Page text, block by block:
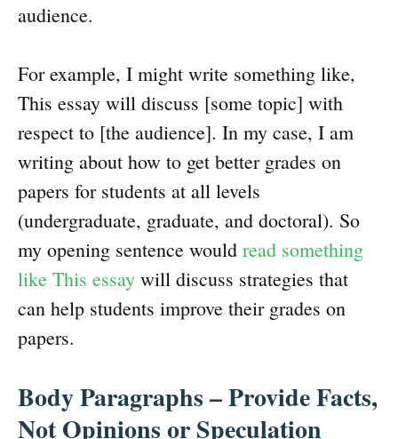
audience.
For example, I might write something like,
This essay will discuss [some topic] with
respect to [the audience]. In my case, I am
writing about how to get better grades on
papers for students at all levels
(undergraduate, graduate, and doctoral). So
my opening sentence would read something
like This essay will discuss strategies that
can help students improve their grades on
papers.
Body Paragraphs – Provide Facts,
Not Opinions or Speculation